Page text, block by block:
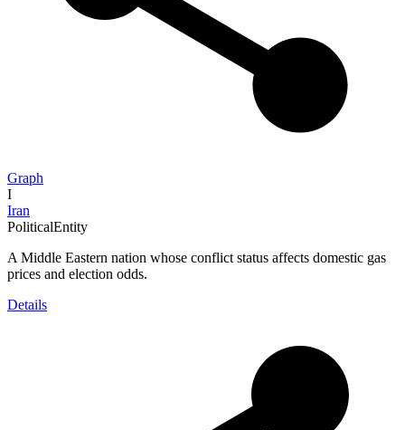
Graph
I
Iran
PoliticalEntity
A Middle Eastern nation whose conflict status affects domestic gas
prices and election odds.
Details